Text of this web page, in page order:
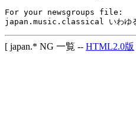
For your newsgroups file:
[ japan.* NG 一覧 -- HTML2.0版